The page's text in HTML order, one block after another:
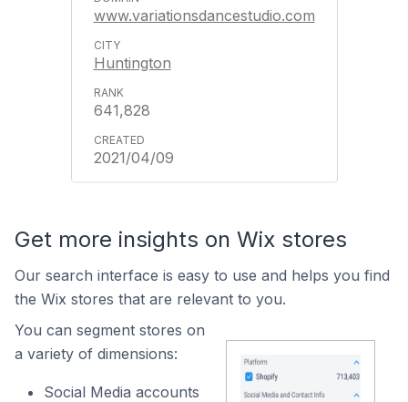
www.variationsdancestudio.com
Huntington
641,828
2021/04/09
Get more insights on Wix stores
Our search interface is easy to use and helps you find
the Wix stores that are relevant to you.
You can segment stores on
a variety of dimensions:
Social Media accounts